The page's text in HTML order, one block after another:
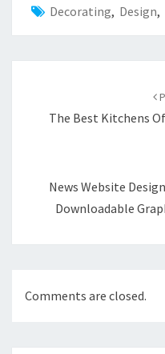
Decorating, Design,
The Best Kitchens
News Website
Downloadable
Comments are closed.